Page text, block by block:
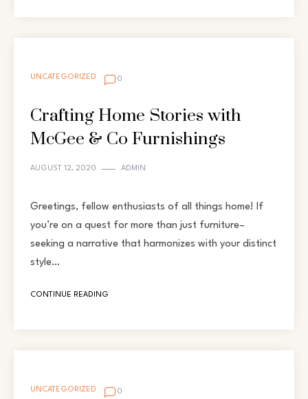
UNCATEGORIZED 0
Crafting Home Stories with
McGee & Co Furnishings
AUGUST 12, 2020 ADMIN
Greetings, fellow enthusiasts of all things home! If
you’re on a quest for more than just furniture–
seeking a narrative that harmonizes with your distinct
style…
CONTINUE READING
UNCATEGORIZED 0